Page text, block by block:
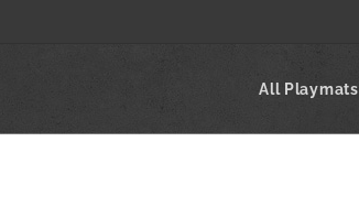
All Playmats